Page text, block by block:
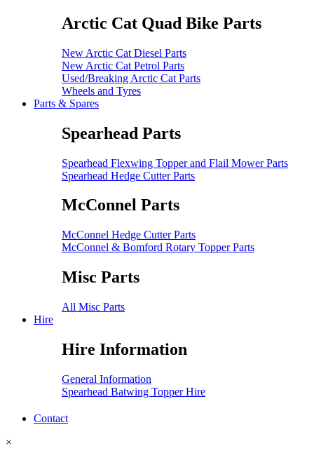
Arctic Cat Quad Bike Parts
New Arctic Cat Diesel Parts
New Arctic Cat Petrol Parts
Used/Breaking Arctic Cat Parts
Wheels and Tyres
Parts & Spares
Spearhead Parts
Spearhead Flexwing Topper and Flail Mower Parts
Spearhead Hedge Cutter Parts
McConnel Parts
McConnel Hedge Cutter Parts
McConnel & Bomford Rotary Topper Parts
Misc Parts
All Misc Parts
Hire
Hire Information
General Information
Spearhead Batwing Topper Hire
Contact
×